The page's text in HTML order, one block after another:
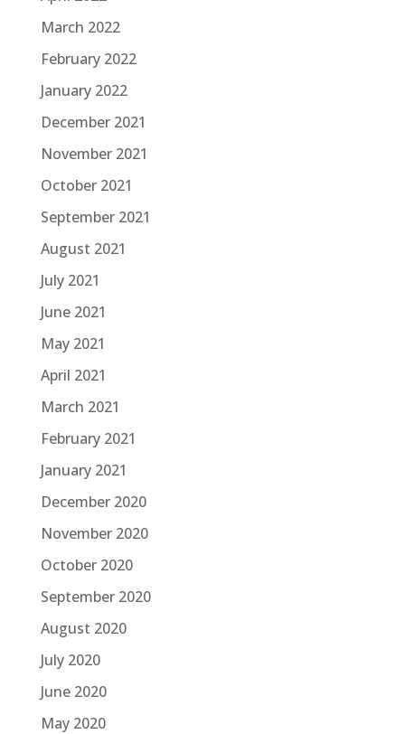
March 2022
February 2022
January 2022
December 2021
November 2021
October 2021
September 2021
August 2021
July 2021
June 2021
May 2021
April 2021
March 2021
February 2021
January 2021
December 2020
November 2020
October 2020
September 2020
August 2020
July 2020
June 2020
May 2020